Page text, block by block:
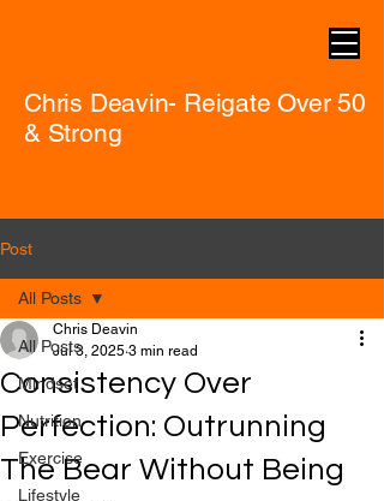
Chris Deavin- Reigate Over 50
& Strong
Post
All Posts
Mindset
Nutrition
Exercise
Lifestyle
All Posts
Consistency Over
Perfection: Outrunning
The Bear Without Being
Chris Deavin
Jul 3, 2025 3 min read